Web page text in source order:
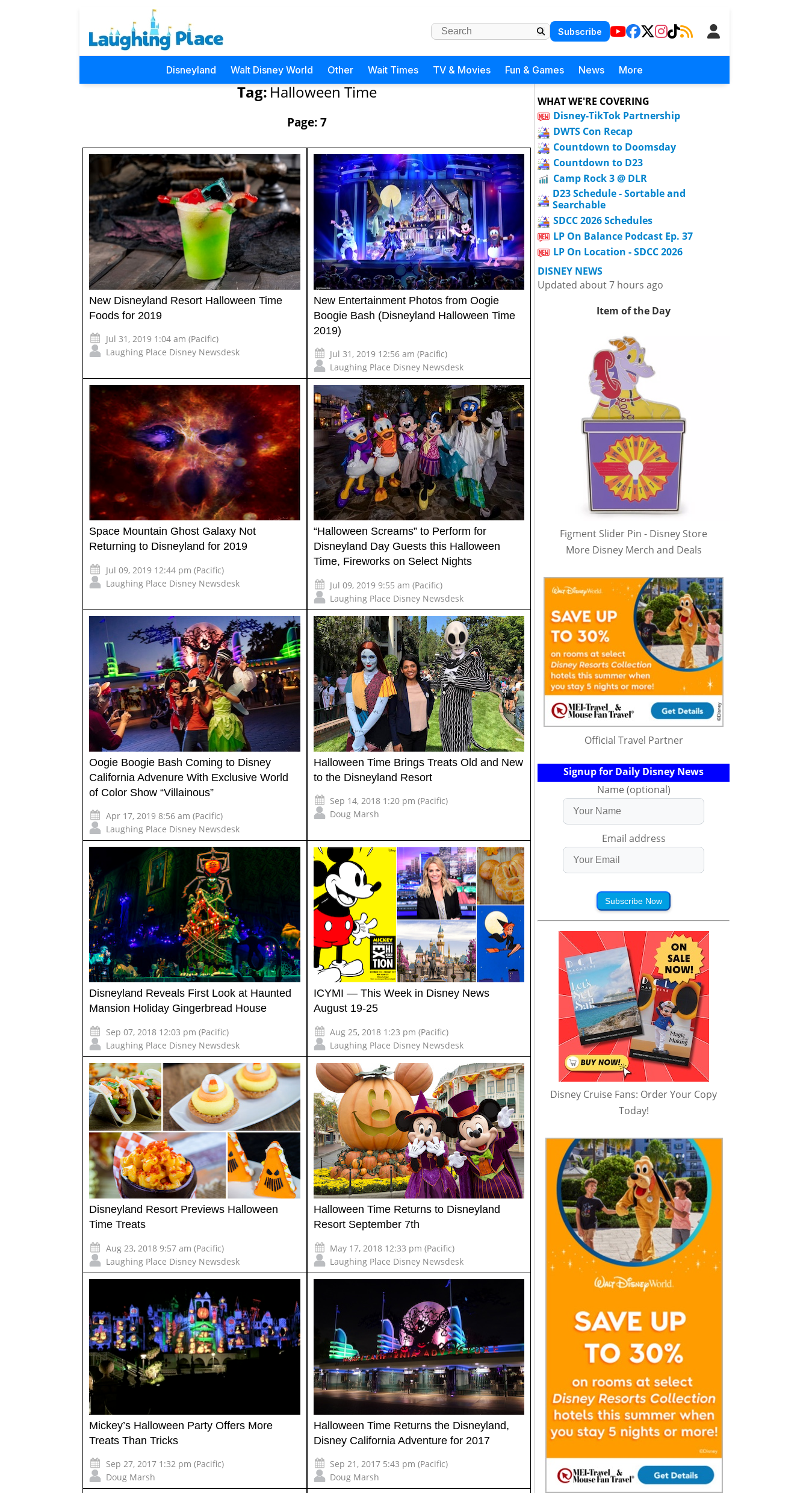
Subscribe
Disneyland Walt Disney World Other Wait Times TV & Movies Fun & Games News More
Tag: Halloween Time
Page: 7
New Disneyland Resort Halloween Time
Foods for 2019
Jul 31, 2019 1:04 am (Pacific)
Laughing Place Disney Newsdesk
New Entertainment Photos from Oogie
Boogie Bash (Disneyland Halloween Time
2019)
Jul 31, 2019 12:56 am (Pacific)
Laughing Place Disney Newsdesk
Space Mountain Ghost Galaxy Not
Returning to Disneyland for 2019
Jul 09, 2019 12:44 pm (Pacific)
Laughing Place Disney Newsdesk
“Halloween Screams” to Perform for
Disneyland Day Guests this Halloween
Time, Fireworks on Select Nights
Jul 09, 2019 9:55 am (Pacific)
Laughing Place Disney Newsdesk
Oogie Boogie Bash Coming to Disney
California Advenure With Exclusive World
of Color Show “Villainous”
Apr 17, 2019 8:56 am (Pacific)
Laughing Place Disney Newsdesk
Halloween Time Brings Treats Old and New
to the Disneyland Resort
Sep 14, 2018 1:20 pm (Pacific)
Doug Marsh
Disneyland Reveals First Look at Haunted
Mansion Holiday Gingerbread House
Sep 07, 2018 12:03 pm (Pacific)
Laughing Place Disney Newsdesk
ICYMI — This Week in Disney News
August 19-25
Aug 25, 2018 1:23 pm (Pacific)
Laughing Place Disney Newsdesk
Disneyland Resort Previews Halloween
Time Treats
Aug 23, 2018 9:57 am (Pacific)
Laughing Place Disney Newsdesk
Halloween Time Returns to Disneyland
Resort September 7th
May 17, 2018 12:33 pm (Pacific)
Laughing Place Disney Newsdesk
Mickey’s Halloween Party Offers More
Treats Than Tricks
Sep 27, 2017 1:32 pm (Pacific)
Doug Marsh
Halloween Time Returns the Disneyland,
Disney California Adventure for 2017
Sep 21, 2017 5:43 pm (Pacific)
Doug Marsh
WHAT WE'RE COVERING
Disney-TikTok Partnership
DWTS Con Recap
Countdown to Doomsday
Countdown to D23
Camp Rock 3 @ DLR
D23 Schedule - Sortable and
Searchable
SDCC 2026 Schedules
LP On Balance Podcast Ep. 37
LP On Location - SDCC 2026
DISNEY NEWS
Updated about 7 hours ago
Item of the Day
Figment Slider Pin - Disney Store
More Disney Merch and Deals
Official Travel Partner
Signup for Daily Disney News
Name (optional)
Email address
Subscribe Now
Disney Cruise Fans: Order Your Copy
Today!